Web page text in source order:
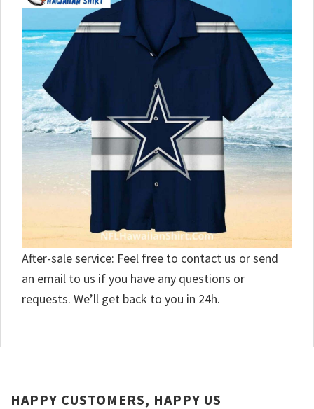
After-sale service: Feel free to contact us or send
an email to us if you have any questions or
requests. We’ll get back to you in 24h.
HAPPY CUSTOMERS, HAPPY US